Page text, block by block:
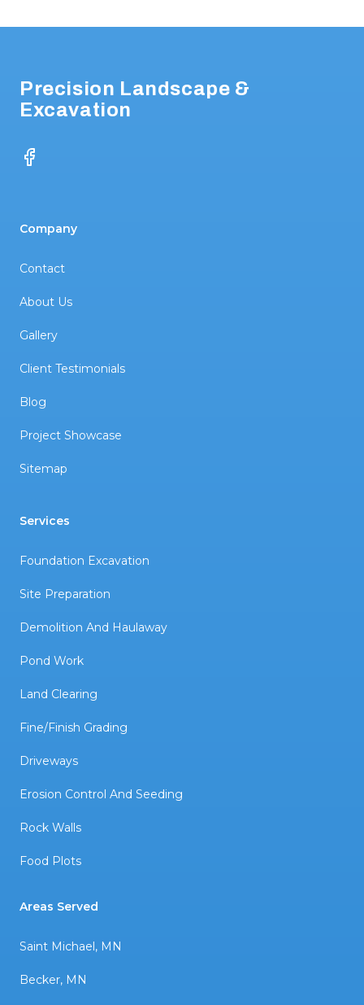
Precision Landscape &
Excavation
Facebook
Company
Contact
About Us
Gallery
Client Testimonials
Blog
Project Showcase
Sitemap
Services
Foundation Excavation
Site Preparation
Demolition And Haulaway
Pond Work
Land Clearing
Fine/Finish Grading
Driveways
Erosion Control And Seeding
Rock Walls
Food Plots
Areas Served
Saint Michael, MN
Becker, MN